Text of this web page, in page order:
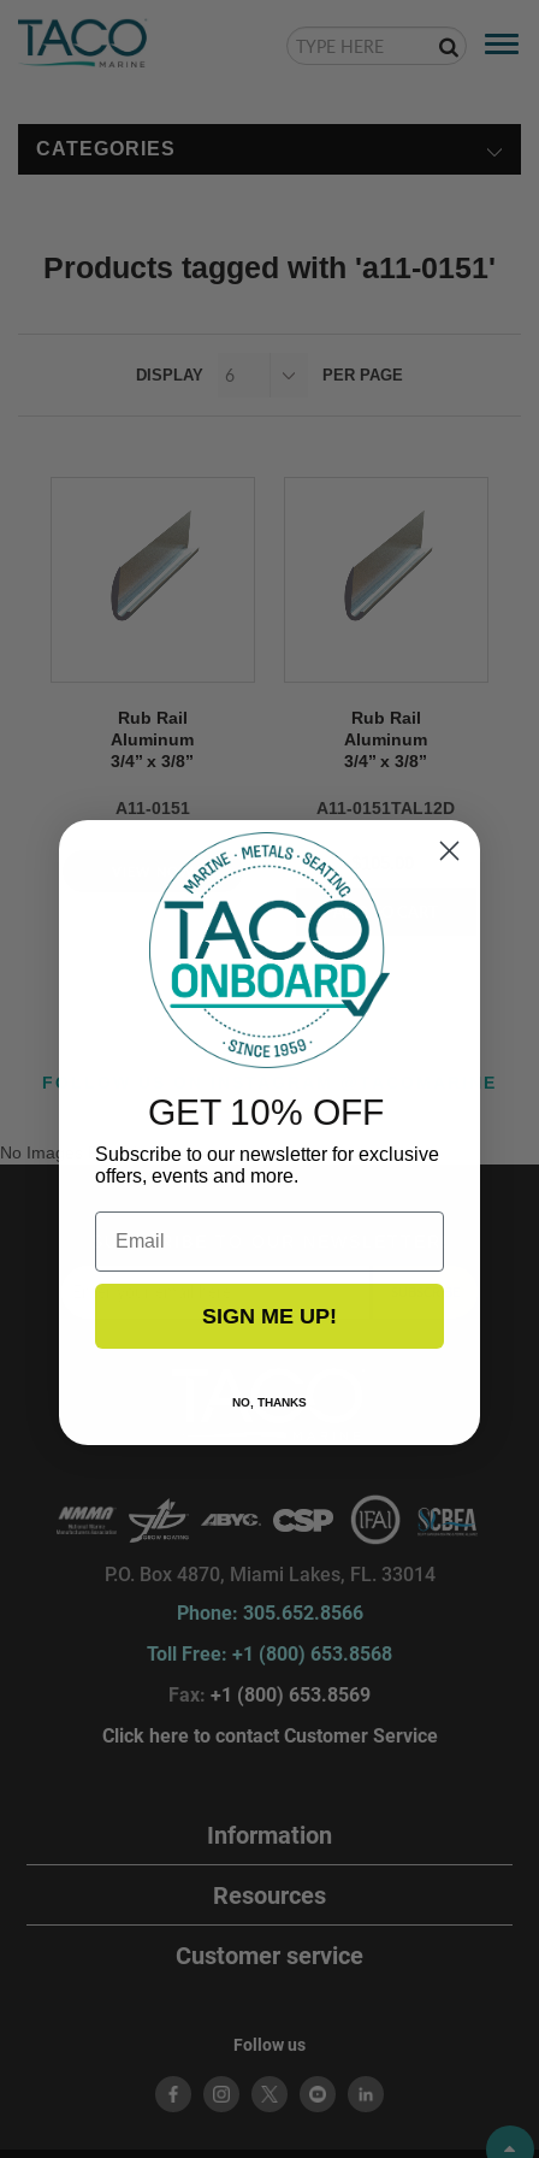
CATEGORIES
Products tagged with 'a11-0151'
DISPLAY PER PAGE
Rub Rail
Aluminum
3/4’’ x 3/8’’
A11-0151
VIEW NOW
Rub Rail
Aluminum
3/4’’ x 3/8’’
A11-0151TAL12D
FOLLOW US ON INSTAGRAM @TACOMARINE
No Images Found
SUBSCRIBE TO OUR NEWSLETTER!
SUBSCRIBE
P.O. Box 4870, Miami Lakes, FL. 33014
Phone: 305.652.8566
Toll Free: +1 (800) 653.8568
Fax: +1 (800) 653.8569
Click here to contact Customer Service
Information
Resources
Customer service
Follow us
GET 10% OFF
Subscribe to our newsletter for exclusive
offers, events and more.
Email
SIGN ME UP!
NO, THANKS